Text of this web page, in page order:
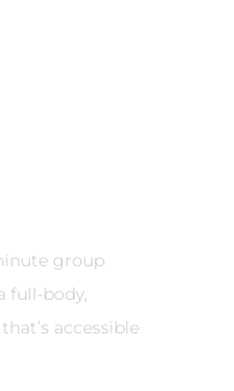
group
full-body,
accessible